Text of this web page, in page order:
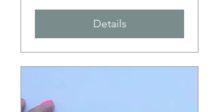
Details